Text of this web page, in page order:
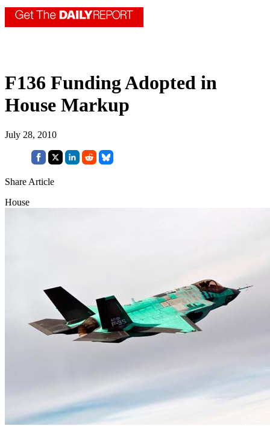
F136 Funding Adopted in
House Markup
July 28, 2010
Share Article
House